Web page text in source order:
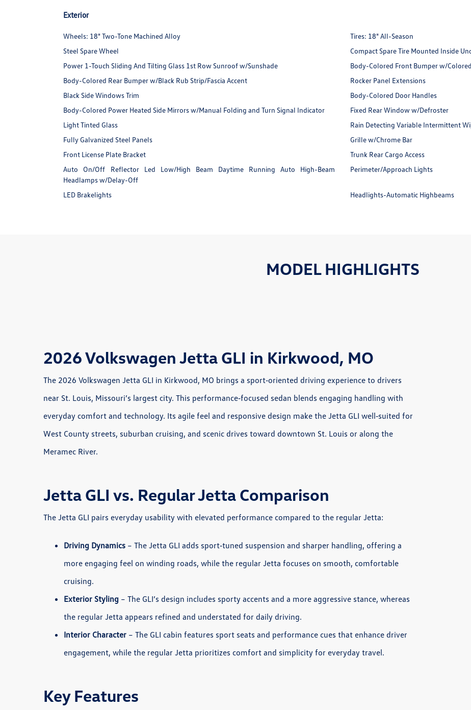
Exterior
Wheels: 18" Two-Tone Machined Alloy
Tires: 18" All-Season
Steel Spare Wheel
Compact Spare Tire Mounted Inside
Power 1-Touch Sliding And Tilting Glass 1st Row Sunroof w/Sunshade
Body-Colored Front Bumper w/
Body-Colored Rear Bumper w/Black Rub Strip/Fascia Accent
Rocker Panel Extensions
Black Side Windows Trim
Body-Colored Door Handles
Body-Colored Power Heated Side Mirrors w/Manual Folding and Turn Signal Indicator
Fixed Rear Window w/Defroster
Light Tinted Glass
Rain Detecting Variable Intermittent
Fully Galvanized Steel Panels
Grille w/Chrome Bar
Front License Plate Bracket
Trunk Rear Cargo Access
Auto On/Off Reflector Led Low/High Beam Daytime Running Auto High-Beam
Headlamps w/Delay-Off
Perimeter/Approach Lights
LED Brakelights Headlights-Automatic Highbeams
MODEL HIGHLIGHTS
2026 Volkswagen Jetta GLI in Kirkwood, MO
The 2026 Volkswagen Jetta GLI in Kirkwood, MO brings a sport‑oriented driving experience to drivers
near St. Louis, Missouri’s largest city. This performance‑focused sedan blends engaging handling with
everyday comfort and technology. Its agile feel and responsive design make the Jetta GLI well‑suited for
West County streets, suburban cruising, and scenic drives toward downtown St. Louis or along the
Meramec River.
Jetta GLI vs. Regular Jetta Comparison
The Jetta GLI pairs everyday usability with elevated performance compared to the regular Jetta:
Driving Dynamics– The Jetta GLI adds sport‑tuned suspension and sharper handling, offering a
more engaging feel on winding roads, while the regular Jetta focuses on smooth, comfortable
cruising.
Exterior Styling – The GLI’s design includes sporty accents and a more aggressive stance, whereas
the regular Jetta appears refined and understated for daily driving.
Interior Character– The GLI cabin features sport seats and performance cues that enhance driver
engagement, while the regular Jetta prioritizes comfort and simplicity for everyday travel.
Key Features